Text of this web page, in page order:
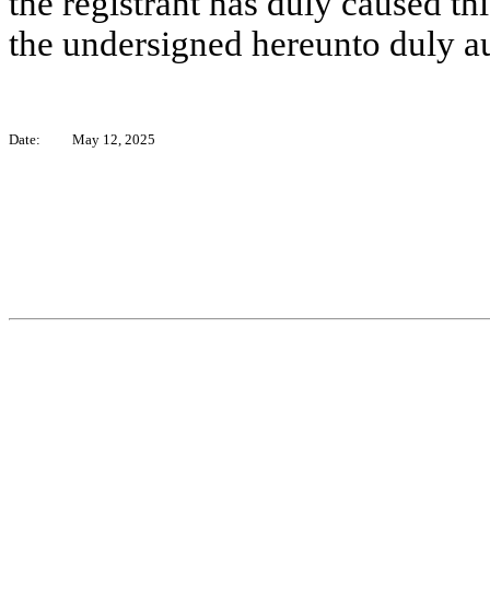
the undersigned hereunto duly
Date: May 12, 2025